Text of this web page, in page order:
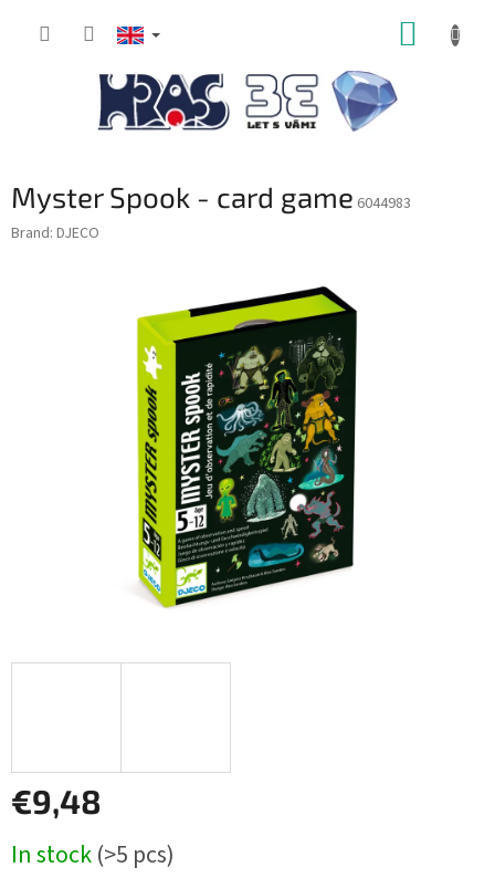
Myster Spook - card game 6044983
Brand: DJECO
€9,48
price:
In stock(>5 pcs)